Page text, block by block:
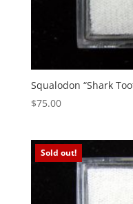
Squalodon “Shark
$75.00
Sold out!